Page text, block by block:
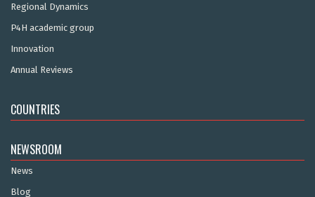
Regional Dynamics
P4H academic group
Innovation
Annual Reviews
COUNTRIES
NEWSROOM
News
Blog